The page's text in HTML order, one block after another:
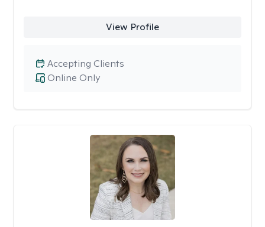
View Profile
Online Only
Accepting Clients